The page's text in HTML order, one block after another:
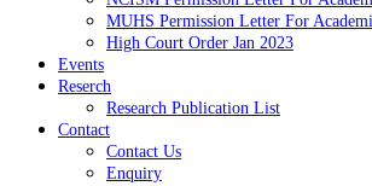
MUHS Permission Letter For
High Court Order Jan 2023
Events
Reserch
Research Publication List
Contact
Contact Us
Enquiry